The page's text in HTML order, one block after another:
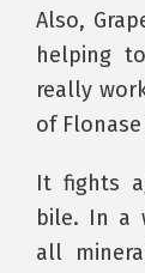
Also,
helping
really
of
It fights
bile. In a
all